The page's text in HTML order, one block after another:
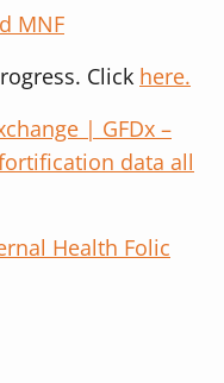
MNF
Click here.
| GFDx –
data all
Health Folic